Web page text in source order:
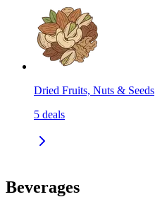
Dried Fruits, Nuts & Seeds
5 deals
Beverages